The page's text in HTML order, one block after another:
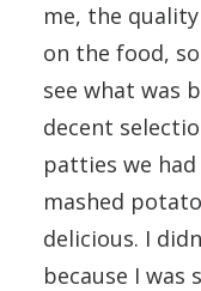
me, the
on the food,
see what was
decent
patties we
mashed
delicious. I
because I was